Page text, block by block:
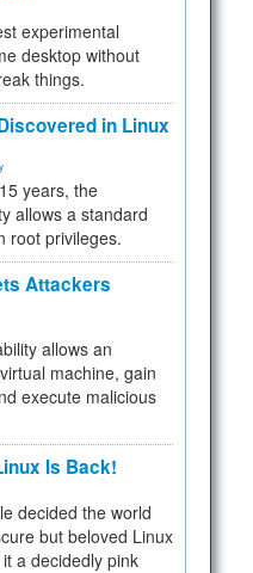
experimental
desktop without
things.
in Linux
years, the
allows a standard
root privileges.
Attackers
allows an
machine, gain
execute malicious
Is Back!
decided the world
but beloved Linux
a decidedly pink